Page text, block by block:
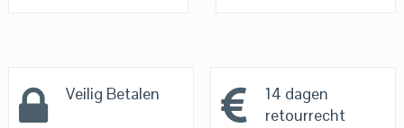
Veilig Betalen
14 dagen
retourrecht